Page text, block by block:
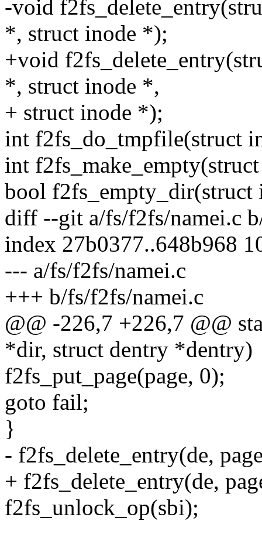
-void
*, struct inode *);
+void
*, struct inode *,
+ struct inode *);
int f2fs_do_tmpfile(struct
int
bool f2fs_empty_dir(struct
diff --git a/fs/f2fs/namei.c
index 27b0377..648b968
--- a/fs/f2fs/namei.c
+++ b/fs/f2fs/namei.c
@@ -226,7 +226,7 @@
*dir, struct dentry *dentry)
f2fs_put_page(page, 0);
goto fail;
}
- f2fs_delete_entry(de,
+ f2fs_delete_entry(de,
f2fs_unlock_op(sbi);